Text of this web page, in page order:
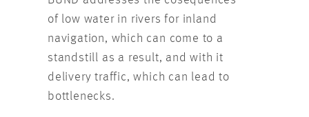
of low water in rivers for inland
navigation, which can come to a
standstill as a result, and with it
delivery traffic, which can lead to
bottlenecks.